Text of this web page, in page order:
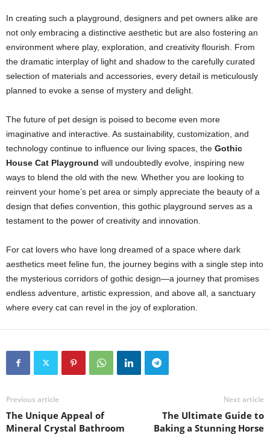
In creating such a playground, designers and pet owners alike are
not only embracing a distinctive aesthetic but are also fostering an
environment where play, exploration, and creativity flourish. From
the dramatic interplay of light and shadow to the carefully curated
selection of materials and accessories, every detail is meticulously
planned to evoke a sense of mystery and delight.
The future of pet design is poised to become even more
imaginative and interactive. As sustainability, customization, and
technology continue to influence our living spaces, the Gothic
House Cat Playground will undoubtedly evolve, inspiring new
ways to blend the old with the new. Whether you are looking to
reinvent your home’s pet area or simply appreciate the beauty of a
design that defies convention, this gothic playground serves as a
testament to the power of creativity and innovation.
For cat lovers who have long dreamed of a space where dark
aesthetics meet feline fun, the journey begins with a single step into
the mysterious corridors of gothic design—a journey that promises
endless adventure, artistic expression, and above all, a sanctuary
where every cat can revel in the joy of exploration.
Previous article
The Unique Appeal of
Mineral Crystal Bathroom
Next article
The Ultimate Guide to
Baking a Stunning Horse